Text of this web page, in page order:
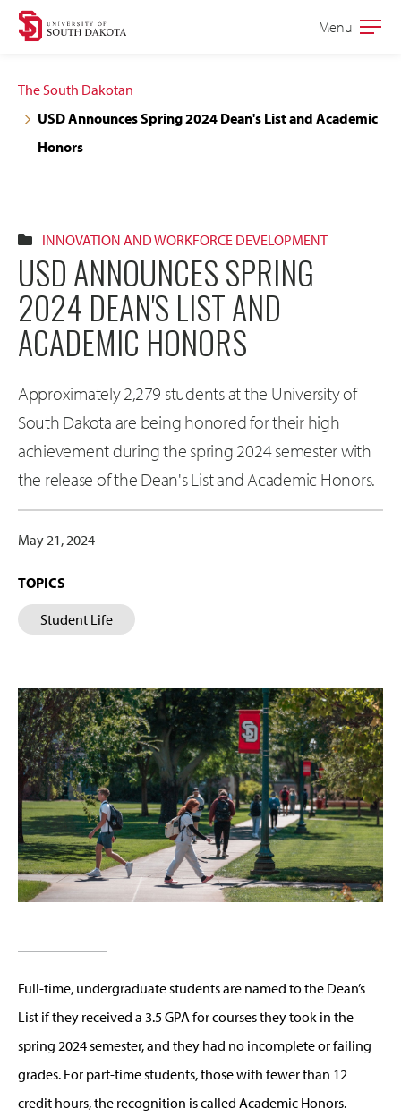
Skip
navigation
Skip
content
Open
Menu
The South Dakotan
USD Announces Spring 2024 Dean's List and Academic
Honors
INNOVATION AND WORKFORCE DEVELOPMENT
USD ANNOUNCES SPRING
2024 DEAN'S LIST AND
ACADEMIC HONORS
Approximately 2,279 students at the University of
South Dakota are being honored for their high
achievement during the spring 2024 semester with
the release of the Dean's List and Academic Honors.
May 21, 2024
TOPICS
Student Life
Full-time, undergraduate students are named to the Dean’s
List if they received a 3.5 GPA for courses they took in the
spring 2024 semester, and they had no incomplete or failing
grades. For part-time students, those with fewer than 12
credit hours, the recognition is called Academic Honors.